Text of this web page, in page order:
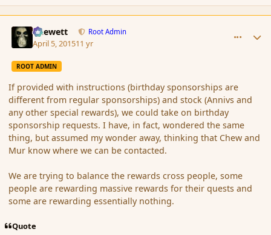
Chewett Root Admin
April 5, 201511 yr
ROOT ADMIN
If provided with instructions (birthday sponsorships are
different from regular sponsorships) and stock (Annivs and
any other special rewards), we could take on birthday
sponsorship requests. I have, in fact, wondered the same
thing, but assumed my wonder away, thinking that Chew and
Mur know where we can be contacted.
We are trying to balance the rewards cross people, some
people are rewarding massive rewards for their quests and
some are rewarding essentially nothing.
Quote